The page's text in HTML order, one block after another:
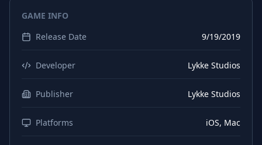
GAME INFO
Release Date
9/19/2019
Developer Lykke Studios
Publisher Lykke Studios
Platforms iOS, Mac